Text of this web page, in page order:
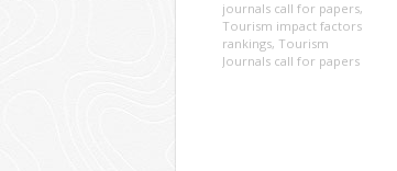
journals call for papers,
Tourism impact factors
rankings, Tourism
Journals call for papers